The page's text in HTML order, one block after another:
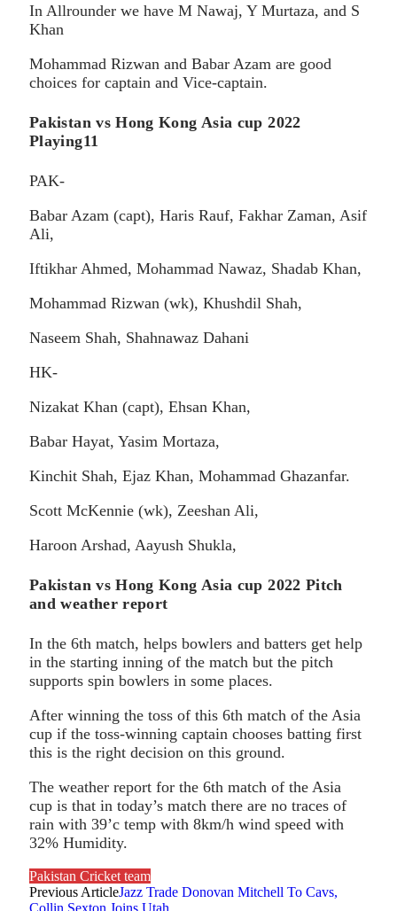
In Allrounder we have M Nawaj, Y Murtaza, and S
Khan
Mohammad Rizwan and Babar Azam are good
choices for captain and Vice-captain.
Pakistan vs Hong Kong Asia cup 2022
Playing11
PAK-
Babar Azam (capt), Haris Rauf, Fakhar Zaman, Asif
Ali,
Iftikhar Ahmed, Mohammad Nawaz, Shadab Khan,
Mohammad Rizwan (wk), Khushdil Shah,
Naseem Shah, Shahnawaz Dahani
HK-
Nizakat Khan (capt), Ehsan Khan,
Babar Hayat, Yasim Mortaza,
Kinchit Shah, Ejaz Khan, Mohammad Ghazanfar.
Scott McKennie (wk), Zeeshan Ali,
Haroon Arshad, Aayush Shukla,
Pakistan vs Hong Kong Asia cup 2022 Pitch
and weather report
In the 6th match, helps bowlers and batters get help
in the starting inning of the match but the pitch
supports spin bowlers in some places.
After winning the toss of this 6th match of the Asia
cup if the toss-winning captain chooses batting first
this is the right decision on this ground.
The weather report for the 6th match of the Asia
cup is that in today’s match there are no traces of
rain with 39’c temp with 8km/h wind speed with
32% Humidity.
Pakistan Cricket team
Previous ArticleJazz Trade Donovan Mitchell To Cavs,
Collin Sexton Joins Utah